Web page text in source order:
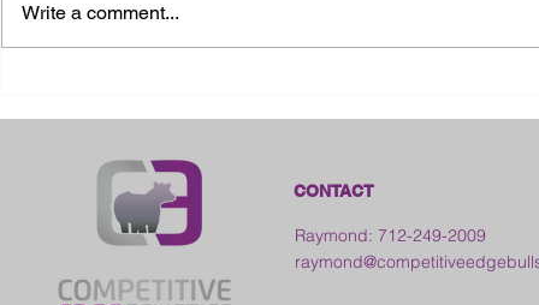
Write a comment...
CONTACT
Raymond: 712-249-2009